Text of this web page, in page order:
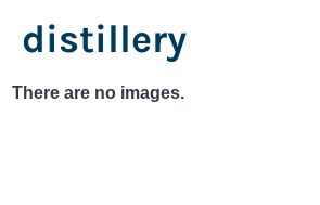
distillery
There are no images.